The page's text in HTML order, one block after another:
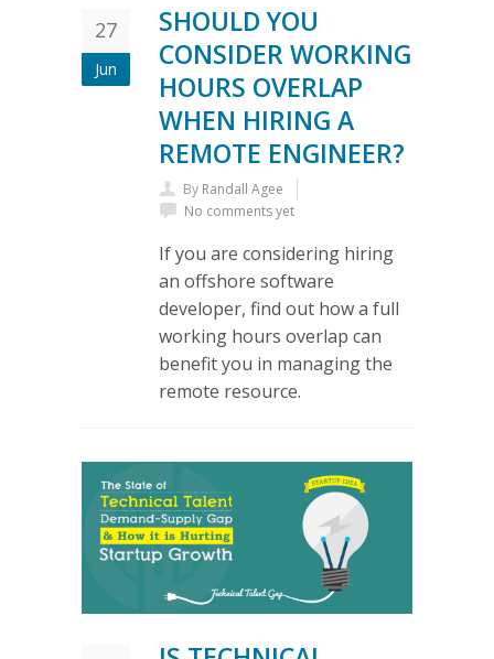
27
Jun
SHOULD YOU
CONSIDER WORKING
HOURS OVERLAP
WHEN HIRING A
REMOTE ENGINEER?
By Randall Agee
No comments yet
If you are considering hiring
an offshore software
developer, find out how a full
working hours overlap can
benefit you in managing the
remote resource.